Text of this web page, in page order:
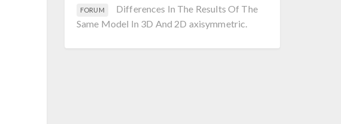
FORUM
Differences In The Results Of The
Same Model In 3D And 2D axisymmetric.